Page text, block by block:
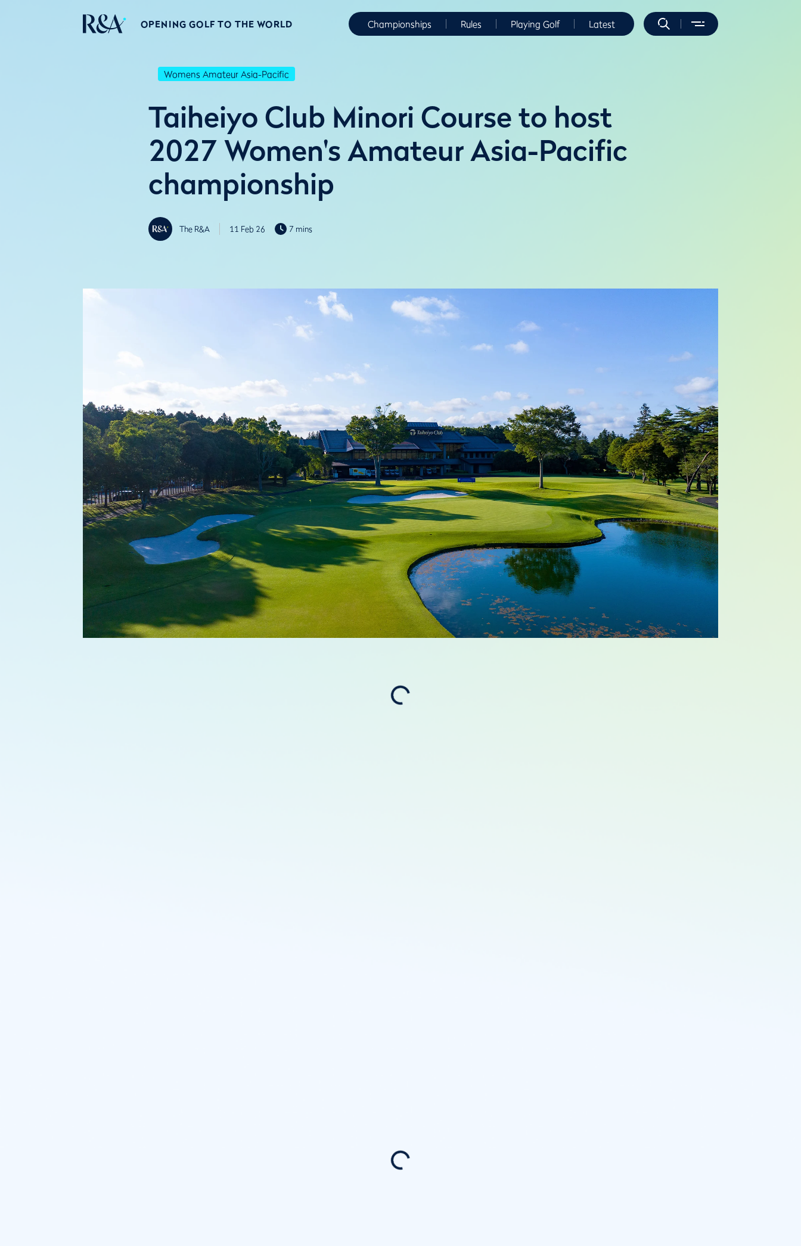
OPENING GOLF TO THE WORLD Championships Rules Playing Golf Latest
Womens Amateur Asia-Pacific
Taiheiyo Club Minori Course to host
2027 Women's Amateur Asia-Pacific
championship
The R&A 11 Feb 26 7 mins